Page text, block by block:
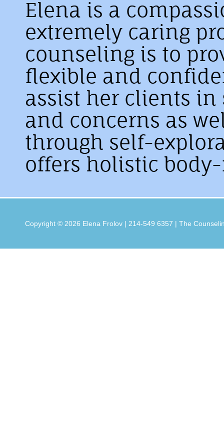
Elena is a
extremely caring
counseling is to
flexible and
assist her clients
and concerns as
through self-
offers holistic
Copyright © 2026 Elena Frolov | 214-549 6357 | The